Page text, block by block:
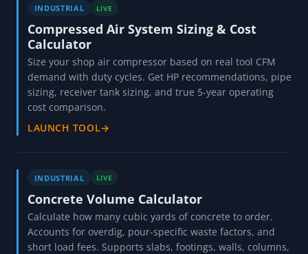
INDUSTRIAL LIVE
Compressed Air System Sizing & Cost
Calculator
Size your shop air compressor based on real tool CFM
demand with duty cycles. Get HP recommendations, pipe
sizing, receiver tank sizing, and true 5-year operating
cost comparison.
LAUNCH TOOL→
INDUSTRIAL LIVE
Concrete Volume Calculator
Calculate how many cubic yards of concrete to order.
Accounts for overdig, pour-specific waste factors, and
short load fees. Supports slabs, footings, walls, columns,